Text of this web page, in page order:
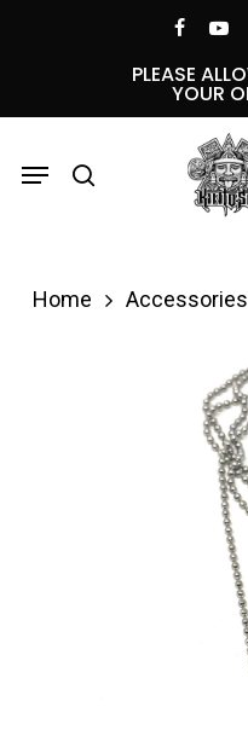
facebook
PLEASE
YOUR
Menu
Home Accessories